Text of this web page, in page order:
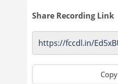
Share Recording Link
Copy